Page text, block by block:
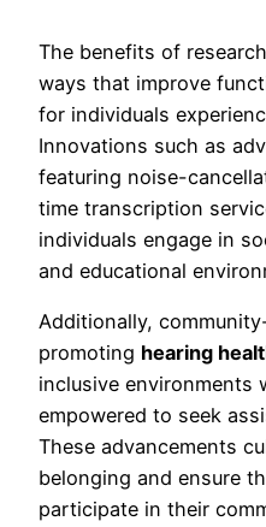
The benefits of
ways that improve
for individuals
Innovations such as
featuring noise-
time transcription
individuals engage in
and educational
Additionally,
promoting hearing
inclusive environments
empowered to seek
These advancements
belonging and ensure
participate in their